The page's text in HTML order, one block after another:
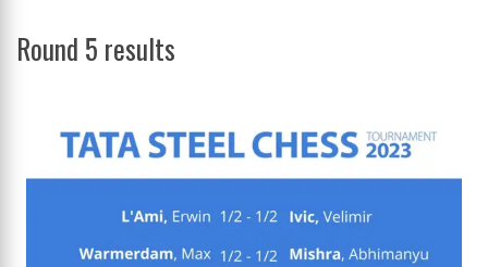
Round 5 results